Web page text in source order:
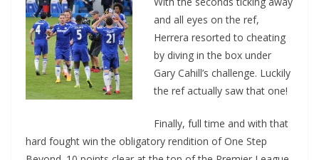
and all eyes on the ref,
Herrera resorted to cheating
by diving in the box under
Gary Cahill’s challenge. Luckily
the ref actually saw that one!
Finally, full time and with that
hard fought win the obligatory rendition of One Step